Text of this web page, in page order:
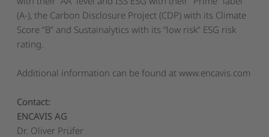
(A-), the Carbon Disclosure Project (CDP) with its Climate
Score “B” and Sustainalytics with its “low risk” ESG risk
rating.
Additional information can be found atwww.encavis.com
Contact:
ENCAVIS AG
Dr. Oliver Prüfer